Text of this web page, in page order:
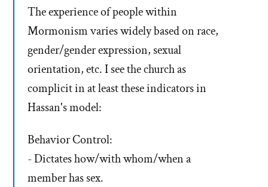
The experience of people within
Mormonism varies widely based on race,
gender/gender expression, sexual
orientation, etc. I see the church as
complicit in at least these indicators in
Hassan's model:
Behavior Control:
- Dictates how/with whom/when a
member has sex.